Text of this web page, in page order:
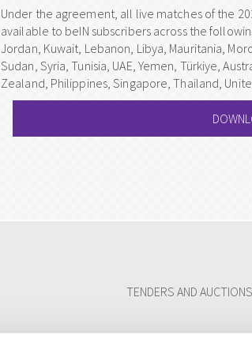
Under the agreement, all live matches of the
available to beIN subscribers across the
Jordan, Kuwait, Lebanon, Libya, Mauritania,
Sudan, Syria, Tunisia, UAE, Yemen, Türkiye,
Zealand, Philippines, Singapore, Thailand,
TENDERS AND AUCTIONS